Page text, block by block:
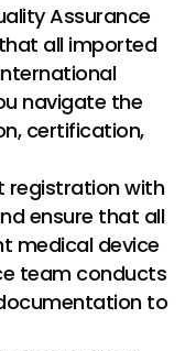
Assurance
all imported
navigate the
certification,
registration with
ensure that all
medical device
team conducts
to